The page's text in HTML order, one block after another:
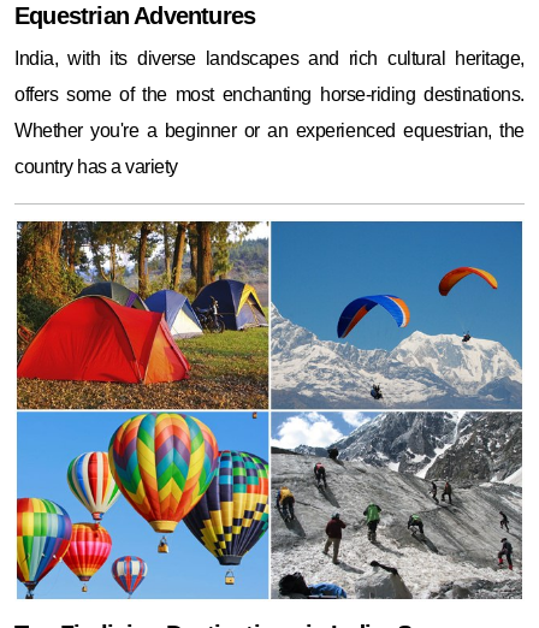
Equestrian Adventures
India, with its diverse landscapes and rich cultural heritage,
offers some of the most enchanting horse-riding destinations.
Whether you're a beginner or an experienced equestrian, the
country has a variety